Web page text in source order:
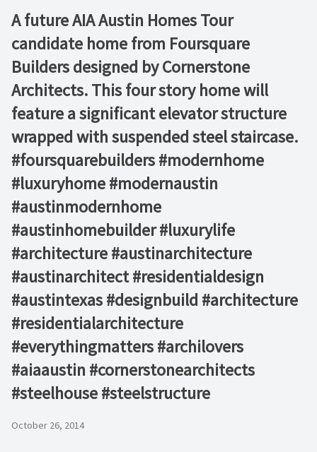
A future AIA Austin Homes Tour
candidate home from Foursquare
Builders designed by Cornerstone
Architects. This four story home will
feature a significant elevator structure
wrapped with suspended steel staircase.
#foursquarebuilders #modernhome
#luxuryhome #modernaustin
#austinmodernhome
#austinhomebuilder #luxurylife
#architecture #austinarchitecture
#austinarchitect #residentialdesign
#austintexas #designbuild #architecture
#residentialarchitecture
#everythingmatters #archilovers
#aiaaustin #cornerstonearchitects
#steelhouse #steelstructure
October 26, 2014